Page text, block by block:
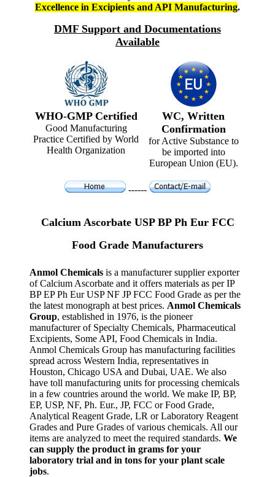
Excellence in Excipients and API Manufacturing.
DMF Support and Documentations
Available
WHO-GMP Certified
Good Manufacturing
Practice Certified by World
Health Organization
WC, Written
Confirmation
for Active Substance to
be imported into
European Union (EU).
------
Calcium Ascorbate USP BP Ph Eur FCC
Food Grade Manufacturers
Anmol Chemicals is a manufacturer supplier exporter
of Calcium Ascorbate and it offers materials as per IP
BP EP Ph Eur USP NF JP FCC Food Grade as per the
the latest monograph at best prices. Anmol Chemicals
Group, established in 1976, is the pioneer
manufacturer of Specialty Chemicals, Pharmaceutical
Excipients, Some API, Food Chemicals in India.
Anmol Chemicals Group has manufacturing facilities
spread across Western India, representatives in
Houston, Chicago USA and Dubai, UAE. We also
have toll manufacturing units for processing chemicals
in a few countries around the world. We make IP, BP,
EP, USP, NF, Ph. Eur., JP, FCC or Food Grade,
Analytical Reagent Grade, LR or Laboratory Reagent
Grades and Pure Grades of various chemicals. All our
items are analyzed to meet the required standards. We
can supply the product in grams for your
laboratory trial and in tons for your plant scale
jobs.